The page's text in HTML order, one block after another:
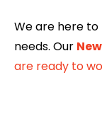
We are here
needs. Our
are ready to